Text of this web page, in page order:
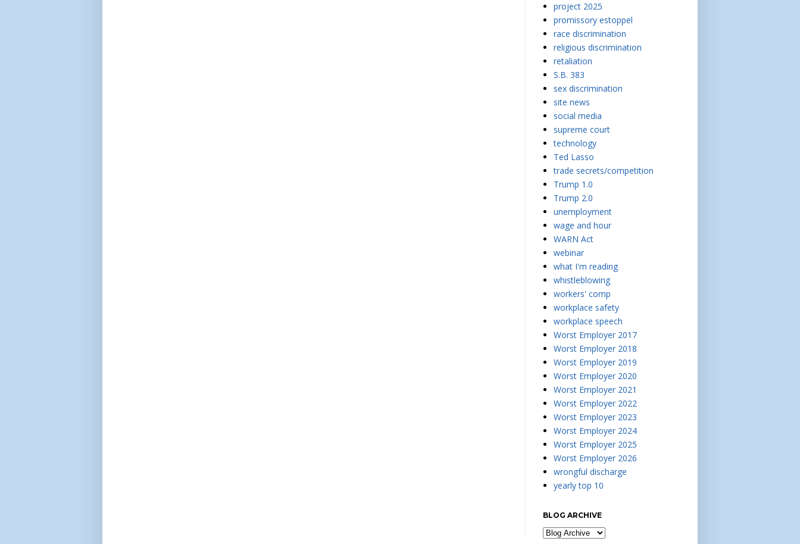
project 2025
promissory estoppel
race discrimination
religious discrimination
retaliation
S.B. 383
sex discrimination
site news
social media
supreme court
technology
Ted Lasso
trade secrets/competition
Trump 1.0
Trump 2.0
unemployment
wage and hour
WARN Act
webinar
what I'm reading
whistleblowing
workers' comp
workplace safety
workplace speech
Worst Employer 2017
Worst Employer 2018
Worst Employer 2019
Worst Employer 2020
Worst Employer 2021
Worst Employer 2022
Worst Employer 2023
Worst Employer 2024
Worst Employer 2025
Worst Employer 2026
wrongful discharge
yearly top 10
BLOG ARCHIVE